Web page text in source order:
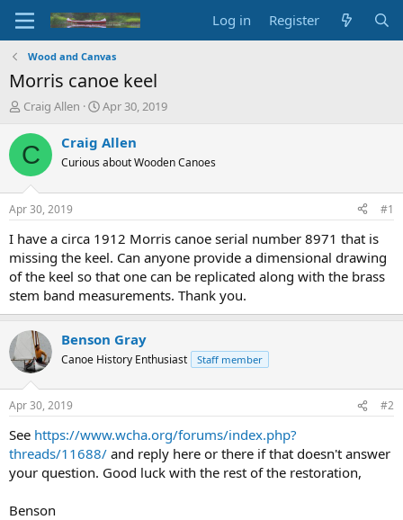
Log in Register
Wood and Canvas
Morris canoe keel
T
r
e
d
t
a
r
t
e
r
Craig Allen
S
a
t
t
e
Apr 30, 2019
C Craig Allen
Curious about Wooden Canoes
Apr 30, 2019 #1
I have a circa 1912 Morris canoe serial number 8971 that is
missing the keel. Can anyone provide a dimensional drawing
of the keel so that one can be replicated along with the brass
stem band measurements. Thank you.
Benson Gray
Canoe History Enthusiast Staff member
Apr 30, 2019 #2
See https://www.wcha.org/forums/index.php?
threads/11688/ and reply here or there if that doesn't answer
your question. Good luck with the rest of the restoration,
Benson